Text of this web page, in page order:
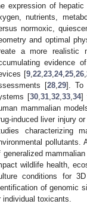
expression of
nutrients,
normoxic,
and optimal
a more realistic
evidence
[9 ,22 ,23 ,24,25 ,26 ,
[28 ,29]. To
[30, 31, 32, 33, 34]
mammalian
induced liver injury
characterizing
pollutants.
generalized
wildlife health,
conditions for
of genomic
individual toxicants.